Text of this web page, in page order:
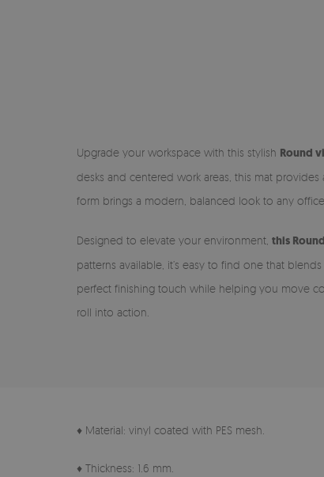
Upgrade your workspace with this stylish Round
desks and centered work areas, this mat
form brings a modern, balanced look to any
Designed to elevate your environment, this
patterns available, it’s easy to find one that
perfect finishing touch while helping you move
roll into action.
♦ Material: vinyl coated with PES mesh.
♦ Thickness: 1.6 mm.